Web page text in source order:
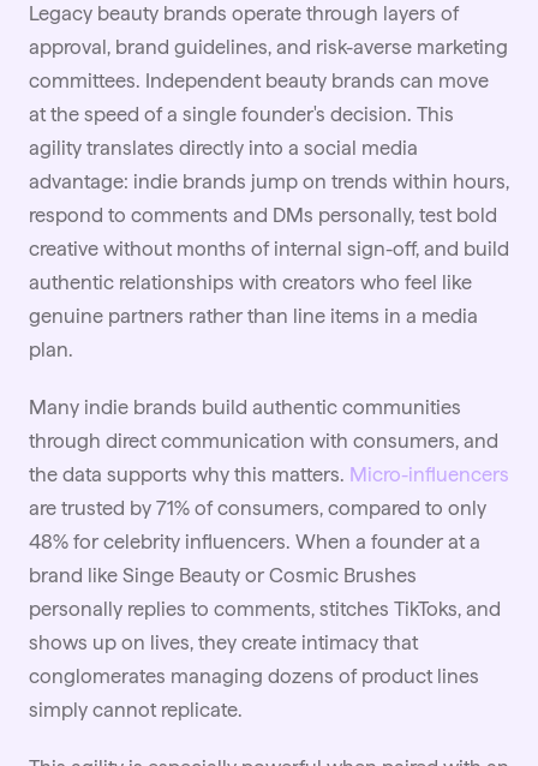
Legacy beauty brands operate through layers of
approval, brand guidelines, and risk-averse marketing
committees. Independent beauty brands can move
at the speed of a single founder's decision. This
agility translates directly into a social media
advantage: indie brands jump on trends within hours,
respond to comments and DMs personally, test bold
creative without months of internal sign-off, and build
authentic relationships with creators who feel like
genuine partners rather than line items in a media
plan.
Many indie brands build authentic communities
through direct communication with consumers, and
the data supports why this matters. Micro-influencers
are trusted by 71% of consumers, compared to only
48% for celebrity influencers. When a founder at a
brand like Singe Beauty or Cosmic Brushes
personally replies to comments, stitches TikToks, and
shows up on lives, they create intimacy that
conglomerates managing dozens of product lines
simply cannot replicate.